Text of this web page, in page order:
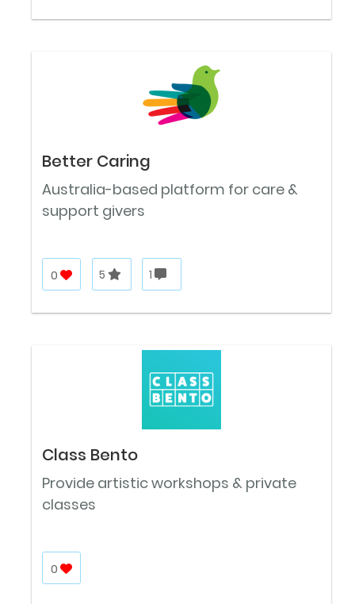
Better Caring
Australia-based platform for care &
support givers
0 5 1
Class Bento
Provide artistic workshops & private
classes
0